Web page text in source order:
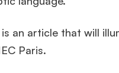
an article that will
Paris.